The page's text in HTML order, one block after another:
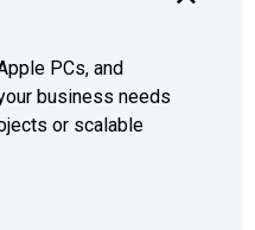
PCs, and
business needs
or scalable